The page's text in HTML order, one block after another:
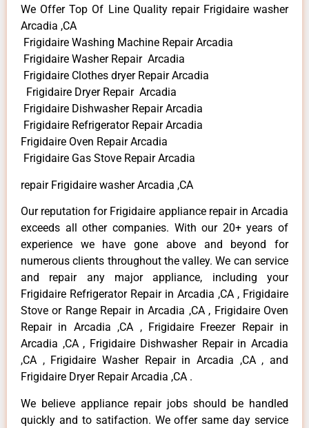
We Offer Top Of Line Quality repair Frigidaire washer
Arcadia ,CA
Frigidaire Washing Machine Repair Arcadia
Frigidaire Washer Repair Arcadia
Frigidaire Clothes dryer Repair Arcadia
Frigidaire Dryer Repair Arcadia
Frigidaire Dishwasher Repair Arcadia
Frigidaire Refrigerator Repair Arcadia
Frigidaire Oven Repair Arcadia
Frigidaire Gas Stove Repair Arcadia
repair Frigidaire washer Arcadia ,CA
Our reputation for Frigidaire appliance repair in Arcadia
exceeds all other companies. With our 20+ years of
experience we have gone above and beyond for
numerous clients throughout the valley. We can service
and repair any major appliance, including your
Frigidaire Refrigerator Repair in Arcadia ,CA , Frigidaire
Stove or Range Repair in Arcadia ,CA , Frigidaire Oven
Repair in Arcadia ,CA , Frigidaire Freezer Repair in
Arcadia ,CA , Frigidaire Dishwasher Repair in Arcadia
,CA , Frigidaire Washer Repair in Arcadia ,CA , and
Frigidaire Dryer Repair Arcadia ,CA .
We believe appliance repair jobs should be handled
quickly and to satifaction. We offer same day service